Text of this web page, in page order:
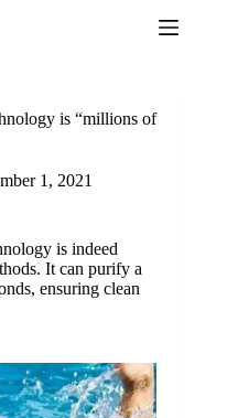
is “millions of
1, 2021
is indeed
It can purify a
ensuring clean